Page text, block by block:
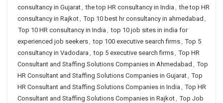
consultancy in Gujarat, the top HR consultancy in India , the top HR
consultancy in Rajkot, Top 10 best hr consultancy in ahmedabad ,
Top 10 HR consultancy in India , top 10 job sites in india for
experienced job seekers, top 100 executive search firms, Top 5
consultancy in Vadodara , top 5 executive search firms, Top HR
Consultant and Staffing Solutions Companies in Ahmedabad , Top
HR Consultant and Staffing Solutions Companies in Gujarat, Top
HR Consultant and Staffing Solutions Companies in India , Top HR
Consultant and Staffing Solutions Companies in Rajkot, Top Job